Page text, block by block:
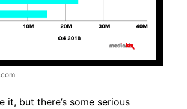
it, but there’s some serious